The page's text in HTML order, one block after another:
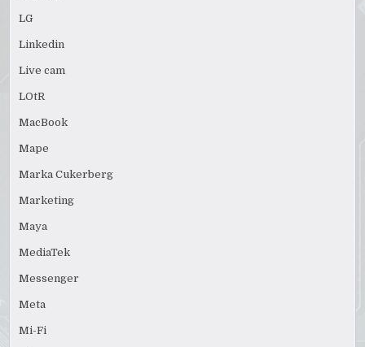
LG
Linkedin
Live cam
LOtR
MacBook
Mape
Marka Cukerberg
Marketing
Maya
MediaTek
Messenger
Meta
Mi-Fi